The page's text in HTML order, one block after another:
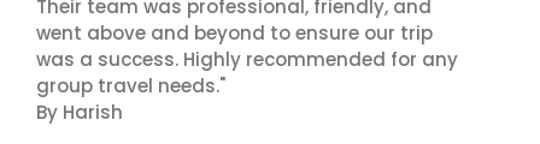
Their team was professional, friendly, and
went above and beyond to ensure our trip
was a success. Highly recommended for any
group travel needs."
By Harish